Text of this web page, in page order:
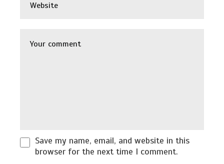
Save my name, email, and website in this
browser for the next time I comment.